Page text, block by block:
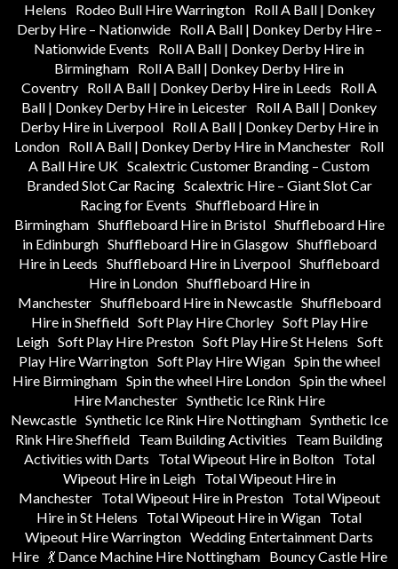
Helens
Rodeo Bull Hire Warrington
Roll A Ball | Donkey
Derby Hire – Nationwide
Roll A Ball | Donkey Derby Hire –
Nationwide Events
Roll A Ball | Donkey Derby Hire in
Birmingham Roll A Ball | Donkey Derby Hire in
Coventry Roll A Ball | Donkey Derby Hire in Leeds
Roll A
Ball | Donkey Derby Hire in Leicester Roll A Ball | Donkey
Derby Hire in Liverpool
Roll A Ball | Donkey Derby Hire in
London Roll A Ball | Donkey Derby Hire in Manchester Roll
A Ball Hire UK Scalextric Customer Branding – Custom
Branded Slot Car Racing Scalextric Hire – Giant Slot Car
Racing for Events Shuffleboard Hire in
Birmingham Shuffleboard Hire in Bristol Shuffleboard Hire
in Edinburgh Shuffleboard Hire in Glasgow Shuffleboard
Hire in Leeds Shuffleboard Hire in Liverpool Shuffleboard
Hire in London Shuffleboard Hire in
Manchester Shuffleboard Hire in Newcastle Shuffleboard
Hire in Sheffield Soft Play Hire Chorley Soft Play Hire
Leigh Soft Play Hire Preston Soft Play Hire St Helens Soft
Play Hire Warrington Soft Play Hire Wigan Spin the wheel
Hire Birmingham Spin the wheel Hire London Spin the wheel
Hire Manchester Synthetic Ice Rink Hire
Newcastle Synthetic Ice Rink Hire Nottingham Synthetic Ice
Rink Hire Sheffield Team Building Activities
Team Building
Activities with Darts
Total Wipeout Hire in Bolton
Total
Wipeout Hire in Leigh
Total Wipeout Hire in
Manchester
Total Wipeout Hire in Preston
Total Wipeout
Hire in St Helens
Total Wipeout Hire in Wigan Total
Wipeout Hire Warrington Wedding Entertainment Darts
Hire 💃 Dance Machine Hire Nottingham
Bouncy Castle Hire